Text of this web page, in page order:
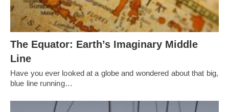
The Equator: Earth’s Imaginary Middle
Line
Have you ever looked at a globe and wondered about that big,
blue line running…